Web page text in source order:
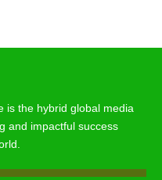
is the hybrid global media
and impactful success